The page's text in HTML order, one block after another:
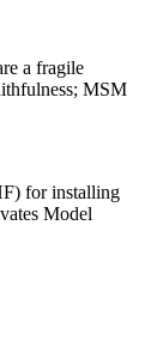
a fragile
MSM
for installing
Model